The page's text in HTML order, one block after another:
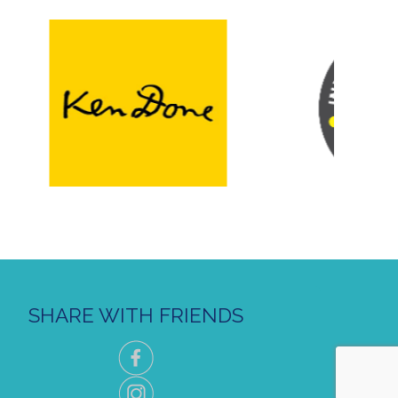
SHARE WITH FRIENDS